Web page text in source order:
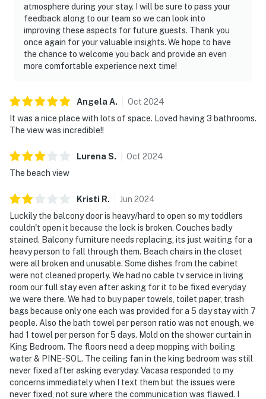
atmosphere during your stay. I will be sure to pass your
feedback along to our team so we can look into
improving these aspects for future guests. Thank you
once again for your valuable insights. We hope to have
the chance to welcome you back and provide an even
more comfortable experience next time!
Angela A. Oct 2024
It was a nice place with lots of space. Loved having 3 bathrooms.
The view was incredible!!
Lurena S. Oct 2024
The beach view
Kristi R. Jun 2024
Luckily the balcony door is heavy/hard to open so my toddlers
couldn't open it because the lock is broken. Couches badly
stained. Balcony furniture needs replacing, its just waiting for a
heavy person to fall through them. Beach chairs in the closet
were all broken and unusable. Some dishes from the cabinet
were not cleaned properly. We had no cable tv service in living
room our full stay even after asking for it to be fixed everyday
we were there. We had to buy paper towels, toilet paper, trash
bags because only one each was provided for a 5 day stay with 7
people. Also the bath towel per person ratio was not enough, we
had 1 towel per person for 5 days. Mold on the shower curtain in
King Bedroom. The floors need a deep mopping with boiling
water & PINE-SOL. The ceiling fan in the king bedroom was still
never fixed after asking everyday. Vacasa responded to my
concerns immediately when I text them but the issues were
never fixed, not sure where the communication was flawed. I